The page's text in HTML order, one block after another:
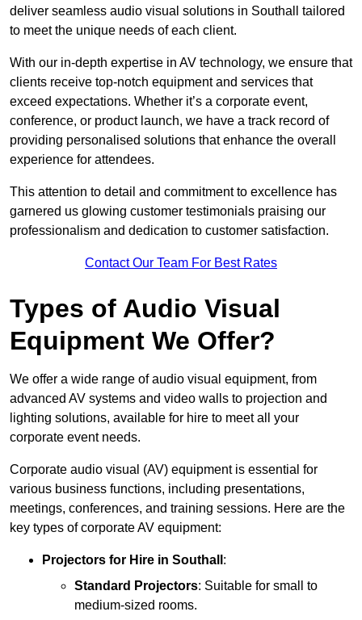
deliver seamless audio visual solutions in Southall tailored
to meet the unique needs of each client.
With our in-depth expertise in AV technology, we ensure that
clients receive top-notch equipment and services that
exceed expectations. Whether it’s a corporate event,
conference, or product launch, we have a track record of
providing personalised solutions that enhance the overall
experience for attendees.
This attention to detail and commitment to excellence has
garnered us glowing customer testimonials praising our
professionalism and dedication to customer satisfaction.
Contact Our Team For Best Rates
Types of Audio Visual
Equipment We Offer?
We offer a wide range of audio visual equipment, from
advanced AV systems and video walls to projection and
lighting solutions, available for hire to meet all your
corporate event needs.
Corporate audio visual (AV) equipment is essential for
various business functions, including presentations,
meetings, conferences, and training sessions. Here are the
key types of corporate AV equipment:
Projectors for Hire in Southall :
Standard Projectors: Suitable for small to
medium-sized rooms.